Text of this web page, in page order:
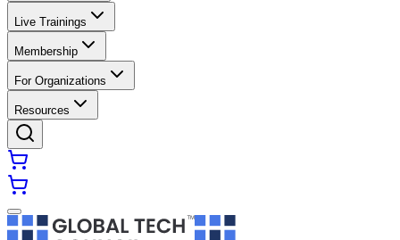
Live Trainings
Membership
For Organizations
Resources